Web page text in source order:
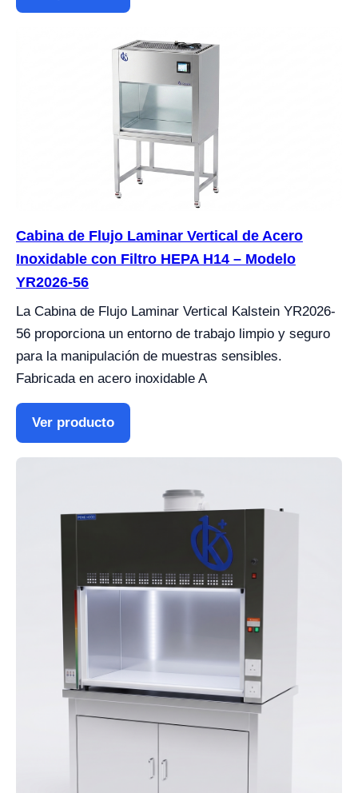
Cabina de Flujo Laminar Vertical de Acero
Inoxidable con Filtro HEPA H14 – Modelo
YR2026-56
La Cabina de Flujo Laminar Vertical Kalstein YR2026-
56 proporciona un entorno de trabajo limpio y seguro
para la manipulación de muestras sensibles.
Fabricada en acero inoxidable A
Ver producto